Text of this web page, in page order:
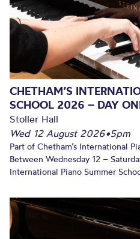
CHETHAM’S
SCHOOL 2026 – DAY
Stoller Hall
Wed 12 August 2026•5pm
Part of Chetham’s International
Between Wednesday 12 –
International Piano Summer